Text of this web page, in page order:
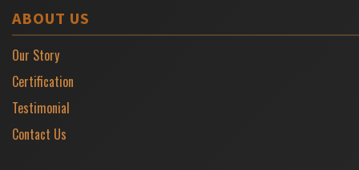
ABOUT US
Our Story
Certification
Testimonial
Contact Us